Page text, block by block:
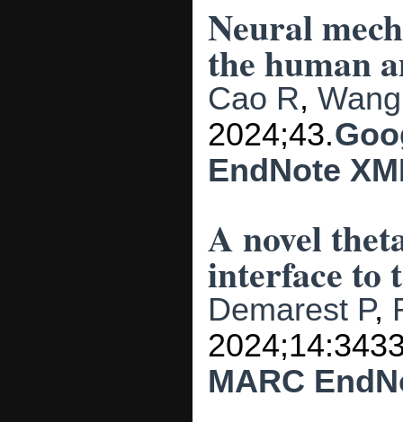
Neural
the human
Cao R,
2024;43.
EndNote
A novel
interface to
Demarest P,
MARC